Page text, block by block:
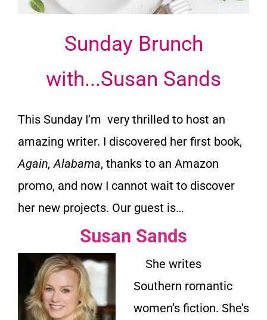
Sunday Brunch
with...Susan Sands
This Sunday I’m very thrilled to host an
amazing writer. I discovered her first book,
Again, Alabama, thanks to an Amazon
promo, and now I cannot wait to discover
her new projects. Our guest is…
Susan Sands
She writes
Southern romantic
women’s fiction. She’s